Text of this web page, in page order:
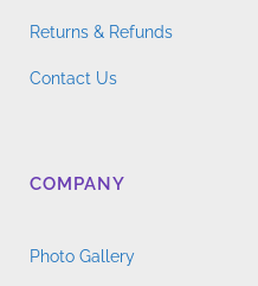
Returns & Refunds
Contact Us
COMPANY
Photo Gallery